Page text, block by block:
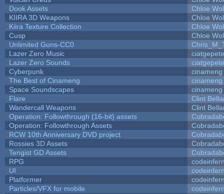
Dook Assets
Chloe
KIIRA 3D Weapons
Chloe
Kiira Texture Collection
Chloe
Cusp
Chloe
Unlimited Guns-CC0
Lazer Zero Music
ciatgepete
Lazer Zero Sounds
ciatgepete
Cyberpunk
cinameng
The Best of Cinameng
cinameng
Space Soundscapes
cinameng
Flare
Clint
Wandercall Weapons
Clint
Operation: Followthrough (16-bit) assets
Operation: Followthrough Assets
RCW 10th Anniversary DVD project
Rossies 3D Assets
Tengist GD Assets
RPG
UI
Platformer
Particles/VFX for mobile